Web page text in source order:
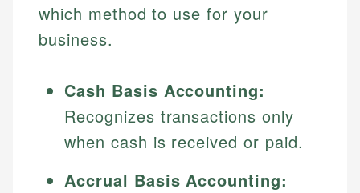
which method to use for your
business.
Cash Basis Accounting:
Recognizes transactions only
when cash is received or paid.
Accrual Basis Accounting: